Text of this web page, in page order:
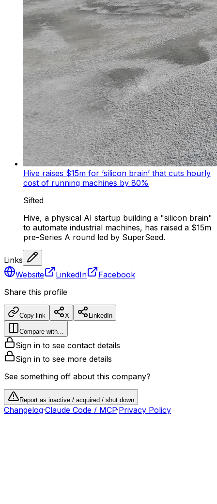
Hive raises $15m for ‘silicon brain’ that cuts hourly
cost of running machines by 80%
Sifted
Hive, a physical AI startup building a "silicon brain"
to automate industrial machines, has raised a $15m
pre-Series A round led by SuperSeed.
Links
Website
LinkedIn
Facebook
Share this profile
Copy link X LinkedIn
Compare with…
Sign in to see contact details
Sign in to see more details
See something off about this company?
Report as inactive / acquired / shut down
Changelog·Claude Code / MCP·Privacy Policy